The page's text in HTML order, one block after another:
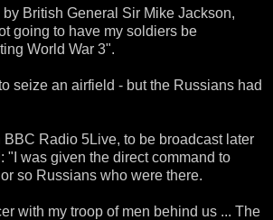
British General Sir Mike Jackson,
going to have my soldiers be
World War 3".
seize an airfield - but the Russians had
BBC Radio 5Live, to be broadcast later
"I was given the direct command to
so Russians who were there.
with my troop of men behind us ... The